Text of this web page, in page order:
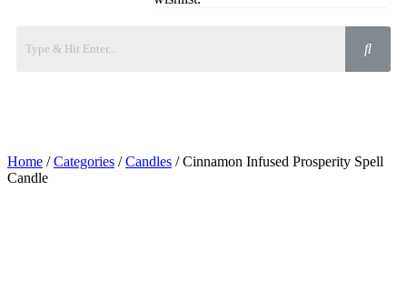
Home /Categories /Candles / Cinnamon Infused Prosperity Spell
Candle